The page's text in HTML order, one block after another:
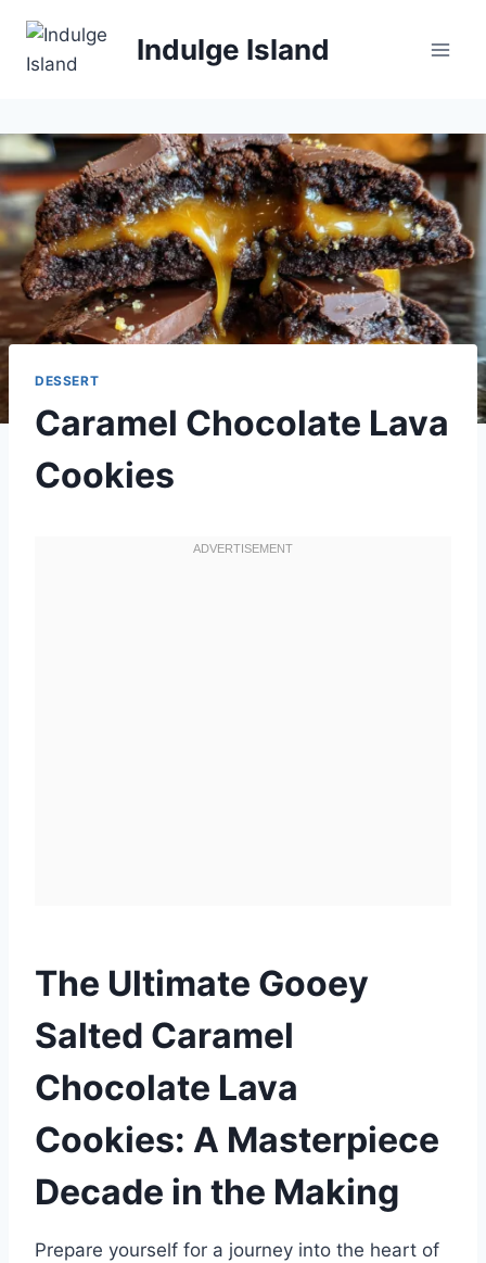
content
Indulge Island
DESSERT
Caramel Chocolate Lava
Cookies
The Ultimate Gooey
Salted Caramel
Chocolate Lava
Cookies: A Masterpiece
Decade in the Making
Prepare yourself for a journey into the heart of